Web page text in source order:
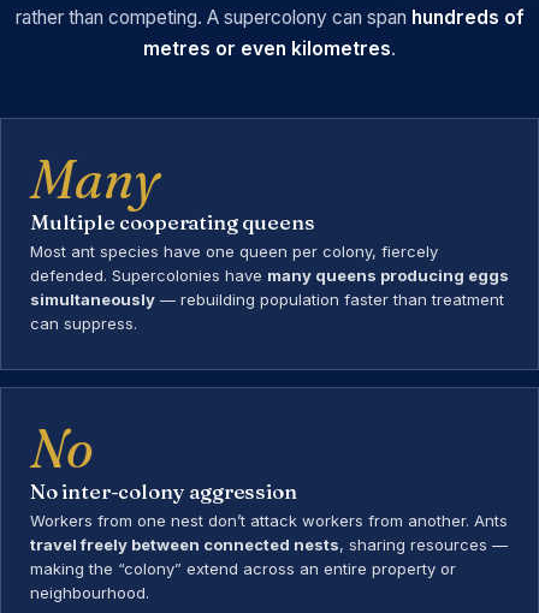
rather than competing. A supercolony can span hundreds of
metres or even kilometres.
Many
Multiple cooperating queens
Most ant species have one queen per colony, fiercely
defended. Supercolonies have many queens producing eggs
simultaneously — rebuilding population faster than treatment
can suppress.
No
No inter-colony aggression
Workers from one nest don’t attack workers from another. Ants
travel freely between connected nests, sharing resources —
making the “colony” extend across an entire property or
neighbourhood.